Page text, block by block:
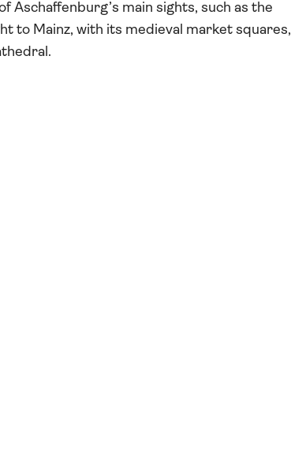
Aschaffenburg’s main sights, such as the
to Mainz, with its medieval market squares,